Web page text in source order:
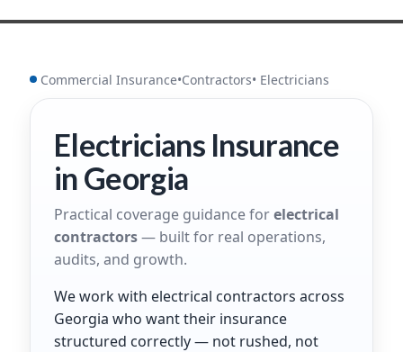
Commercial Insurance•Contractors• Electricians
Electricians Insurance
in Georgia
Practical coverage guidance forelectrical
contractors— built for real operations,
audits, and growth.
We work with electrical contractors across
Georgia who want their insurance
structured correctly — not rushed, not